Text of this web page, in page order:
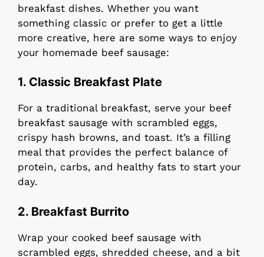
breakfast dishes. Whether you want
something classic or prefer to get a little
more creative, here are some ways to enjoy
your homemade beef sausage:
1. Classic Breakfast Plate
For a traditional breakfast, serve your beef
breakfast sausage with scrambled eggs,
crispy hash browns, and toast. It’s a filling
meal that provides the perfect balance of
protein, carbs, and healthy fats to start your
day.
2. Breakfast Burrito
Wrap your cooked beef sausage with
scrambled eggs, shredded cheese, and a bit